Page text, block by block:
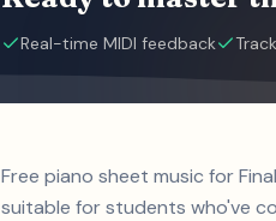
Real-time MIDI feedback
Free piano sheet music for
suitable for students who've